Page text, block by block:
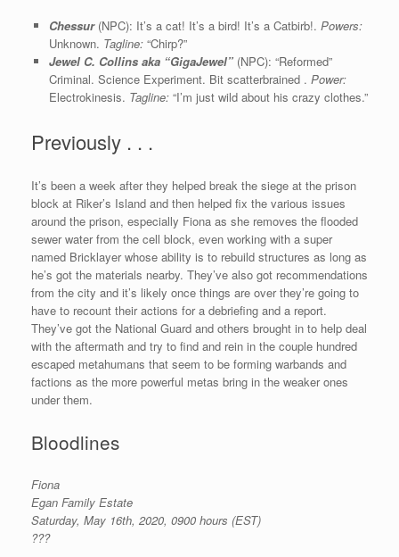
Chessur(NPC): It’s a cat! It’s a bird! It’s a Catbirb!. Powers:
Unknown. Tagline:“Chirp?”
Jewel C. Collins aka “GigaJewel”(NPC): “Reformed”
Criminal. Science Experiment. Bit scatterbrained . Power:
Electrokinesis. Tagline:“I’m just wild about his crazy clothes.”
Previously . . .
It’s been a week after they helped break the siege at the prison
block at Riker’s Island and then helped fix the various issues
around the prison, especially Fiona as she removes the flooded
sewer water from the cell block, even working with a super
named Bricklayer whose ability is to rebuild structures as long as
he’s got the materials nearby. They’ve also got recommendations
from the city and it’s likely once things are over they’re going to
have to recount their actions for a debriefing and a report.
They’ve got the National Guard and others brought in to help deal
with the aftermath and try to find and rein in the couple hundred
escaped metahumans that seem to be forming warbands and
factions as the more powerful metas bring in the weaker ones
under them.
Bloodlines
Fiona
Egan Family Estate
Saturday, May 16th, 2020, 0900 hours (EST)
???